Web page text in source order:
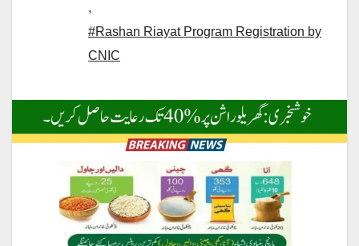
,
#Rashan Riayat Program Registration by
CNIC